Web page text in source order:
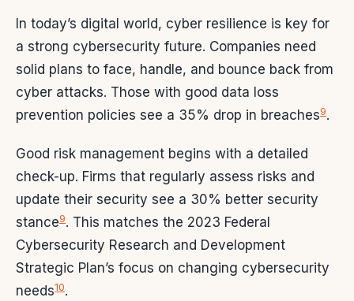
In today’s digital world, cyber resilience is key for
a strong cybersecurity future. Companies need
solid plans to face, handle, and bounce back from
cyber attacks. Those with good data loss
prevention policies see a 35% drop in breaches9.
Good risk management begins with a detailed
check-up. Firms that regularly assess risks and
update their security see a 30% better security
stance9. This matches the 2023 Federal
Cybersecurity Research and Development
Strategic Plan’s focus on changing cybersecurity
needs10.